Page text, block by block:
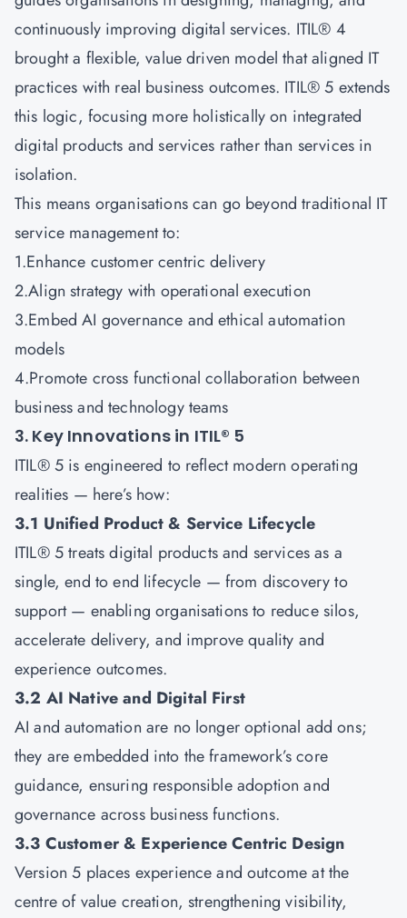
continuously improving digital services. ITIL® 4
brought a flexible, value driven model that aligned IT
practices with real business outcomes. ITIL® 5 extends
this logic, focusing more holistically on integrated
digital products and services rather than services in
isolation.
This means organisations can go beyond traditional IT
service management to:
1.Enhance customer centric delivery
2.Align strategy with operational execution
3.Embed AI governance and ethical automation
models
4.Promote cross functional collaboration between
business and technology teams
3. Key Innovations in ITIL® 5
ITIL® 5 is engineered to reflect modern operating
realities — here’s how:
3.1 Unified Product & Service Lifecycle
ITIL® 5 treats digital products and services as a
single, end to end lifecycle — from discovery to
support — enabling organisations to reduce silos,
accelerate delivery, and improve quality and
experience outcomes.
3.2 AI Native and Digital First
AI and automation are no longer optional add ons;
they are embedded into the framework’s core
guidance, ensuring responsible adoption and
governance across business functions.
3.3 Customer & Experience Centric Design
Version 5 places experience and outcome at the
centre of value creation, strengthening visibility,